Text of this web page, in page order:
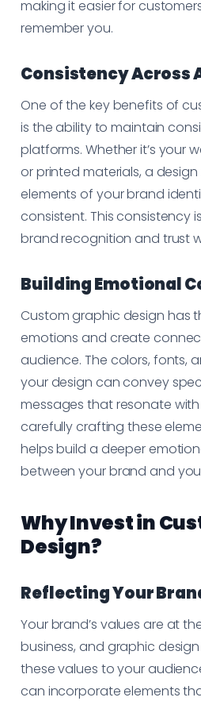
making it easier for
remember you.
Consistency Across
One of the key benefits of
is the ability to maintain
platforms. Whether it’s your
or printed materials, a
elements of your brand
consistent. This consistency
brand recognition and trust
Building Emotional
Custom graphic design has
emotions and create
audience. The colors, fonts,
your design can convey
messages that resonate
carefully crafting these
helps build a deeper
between your brand and
Why Invest in
Design?
Reflecting Your
Your brand’s values are at
business, and graphic
these values to your
can incorporate elements